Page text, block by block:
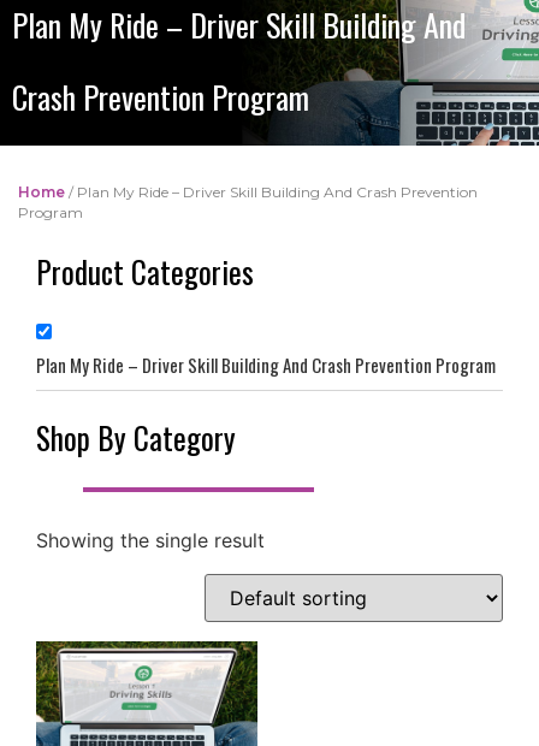
Plan My Ride – Driver Skill Building And
Crash Prevention Program
Home / Plan My Ride – Driver Skill Building And Crash Prevention
Program
Product Categories
Plan My Ride – Driver Skill Building And Crash Prevention Program
Shop By Category
Showing the single result